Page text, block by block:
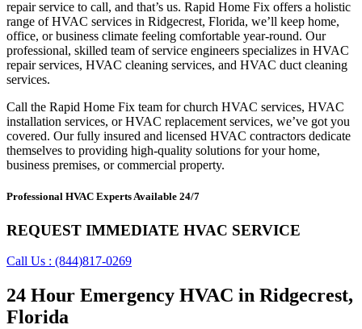
repair service to call, and that’s us. Rapid Home Fix offers a holistic
range of HVAC services in Ridgecrest, Florida, we’ll keep home,
office, or business climate feeling comfortable year-round. Our
professional, skilled team of service engineers specializes in HVAC
repair services, HVAC cleaning services, and HVAC duct cleaning
services.
Call the Rapid Home Fix team for church HVAC services, HVAC
installation services, or HVAC replacement services, we’ve got you
covered. Our fully insured and licensed HVAC contractors dedicate
themselves to providing high-quality solutions for your home,
business premises, or commercial property.
Professional HVAC Experts Available 24/7
REQUEST IMMEDIATE HVAC SERVICE
Call Us : (844)817-0269
24 Hour Emergency HVAC in Ridgecrest,
Florida